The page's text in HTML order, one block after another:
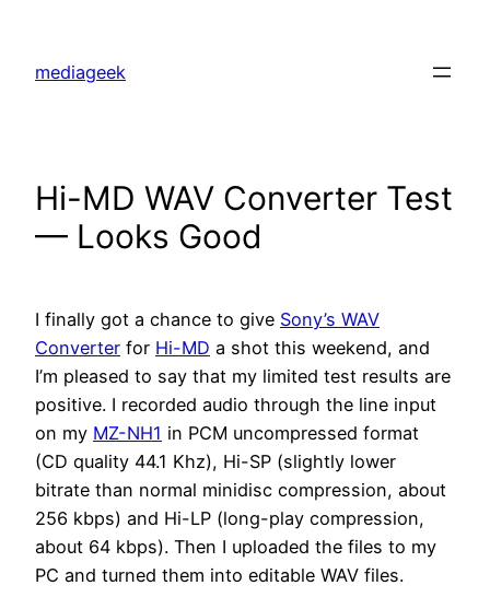
content
mediageek
Hi-MD WAV Converter Test
— Looks Good
I finally got a chance to give Sony’s WAV
Converter for Hi-MD a shot this weekend, and
I’m pleased to say that my limited test results are
positive. I recorded audio through the line input
on my MZ-NH1 in PCM uncompressed format
(CD quality 44.1 Khz), Hi-SP (slightly lower
bitrate than normal minidisc compression, about
256 kbps) and Hi-LP (long-play compression,
about 64 kbps). Then I uploaded the files to my
PC and turned them into editable WAV files.